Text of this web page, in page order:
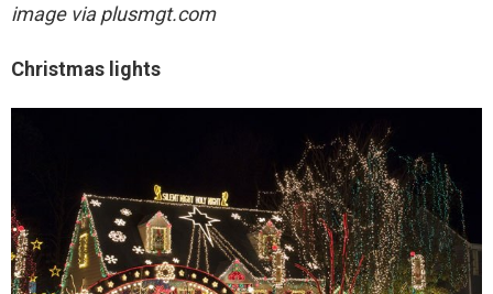
image viaplusmgt.com
Christmas lights